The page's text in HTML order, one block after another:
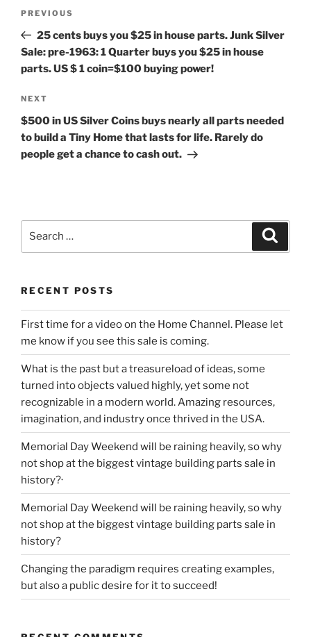
Previous
Post
PREVIOUS
25 cents buys you $25 in house parts. Junk Silver
Sale: pre-1963: 1 Quarter buys you $25 in house
parts. US $ 1 coin=$100 buying power!
Next
Post
NEXT
$500 in US Silver Coins buys nearly all parts needed
to build a Tiny Home that lasts for life. Rarely do
people get a chance to cash out.
RECENT POSTS
First time for a video on the Home Channel. Please let
me know if you see this sale is coming.
What is the past but a treasureload of ideas, some
turned into objects valued highly, yet some not
recognizable in a modern world. Amazing resources,
imagination, and industry once thrived in the USA.
Memorial Day Weekend will be raining heavily, so why
not shop at the biggest vintage building parts sale in
history?·
Memorial Day Weekend will be raining heavily, so why
not shop at the biggest vintage building parts sale in
history?
Changing the paradigm requires creating examples,
but also a public desire for it to succeed!